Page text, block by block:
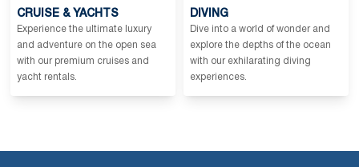
CRUISE & YACHTS
Experience the ultimate luxury
and adventure on the open sea
with our premium cruises and
yacht rentals.
DIVING
Dive into a world of wonder and
explore the depths of the ocean
with our exhilarating diving
experiences.